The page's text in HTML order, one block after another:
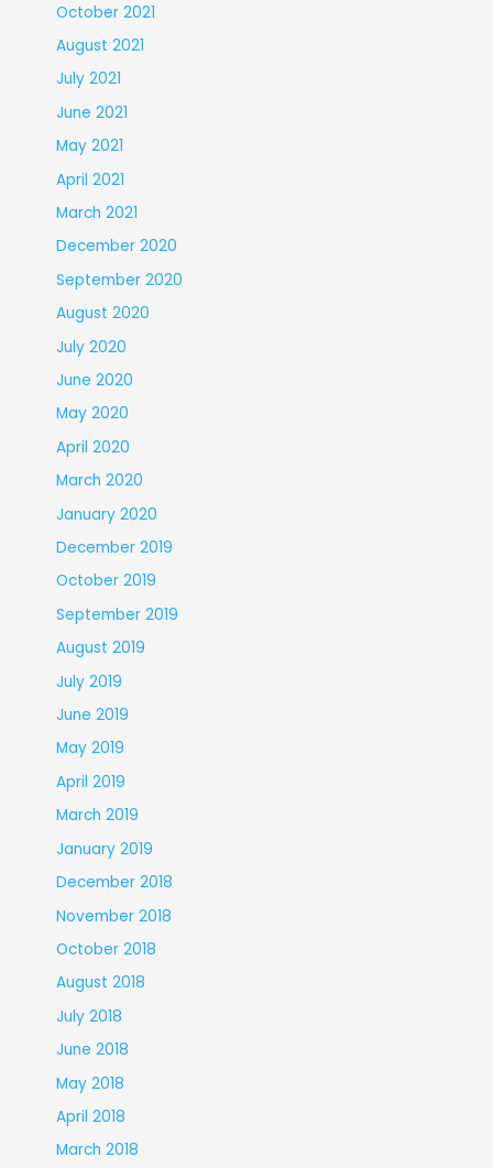
October 2021
August 2021
July 2021
June 2021
May 2021
April 2021
March 2021
December 2020
September 2020
August 2020
July 2020
June 2020
May 2020
April 2020
March 2020
January 2020
December 2019
October 2019
September 2019
August 2019
July 2019
June 2019
May 2019
April 2019
March 2019
January 2019
December 2018
November 2018
October 2018
August 2018
July 2018
June 2018
May 2018
April 2018
March 2018